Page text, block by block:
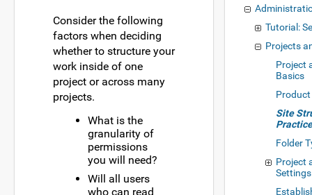
Consider the following
factors when deciding
whether to structure your
work inside of one
project or across many
projects.
What is the
granularity of
permissions
you will need?
Will all users
who can read
Tutorial:
Projects
Project
Basics
Product
Site
Folder
Project
Settings